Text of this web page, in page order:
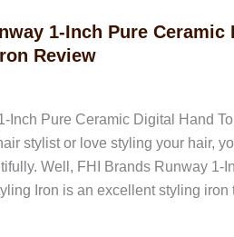
1-Inch Pure Ceramic
Review
Inch Pure Ceramic Digital Hand
stylist or love styling your hair,
Well, FHI Brands Runway 1-
Iron is an excellent styling